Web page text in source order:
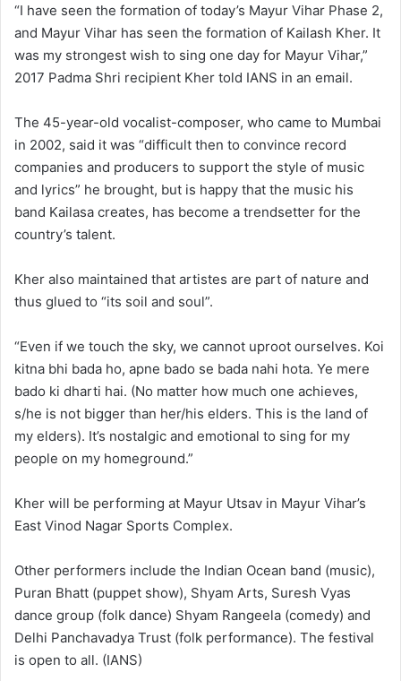
“I have seen the formation of today’s Mayur Vihar Phase 2,
and Mayur Vihar has seen the formation of Kailash Kher. It
was my strongest wish to sing one day for Mayur Vihar,”
2017 Padma Shri recipient Kher told IANS in an email.
The 45-year-old vocalist-composer, who came to Mumbai
in 2002, said it was “difficult then to convince record
companies and producers to support the style of music
and lyrics” he brought, but is happy that the music his
band Kailasa creates, has become a trendsetter for the
country’s talent.
Kher also maintained that artistes are part of nature and
thus glued to “its soil and soul”.
“Even if we touch the sky, we cannot uproot ourselves. Koi
kitna bhi bada ho, apne bado se bada nahi hota. Ye mere
bado ki dharti hai. (No matter how much one achieves,
s/he is not bigger than her/his elders. This is the land of
my elders). It’s nostalgic and emotional to sing for my
people on my homeground.”
Kher will be performing at Mayur Utsav in Mayur Vihar’s
East Vinod Nagar Sports Complex.
Other performers include the Indian Ocean band (music),
Puran Bhatt (puppet show), Shyam Arts, Suresh Vyas
dance group (folk dance) Shyam Rangeela (comedy) and
Delhi Panchavadya Trust (folk performance). The festival
is open to all. (IANS)